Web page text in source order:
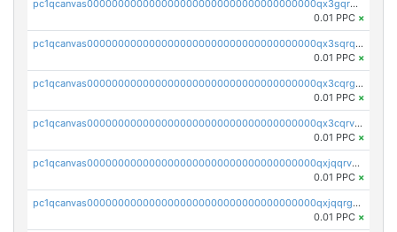
pc1qcanvas0000000000000000000000000000000000000qx3gqrqzscw8fmg
0.01 PPC ×
pc1qcanvas0000000000000000000000000000000000000qx3sqrqzs92ugxe
0.01 PPC ×
pc1qcanvas0000000000000000000000000000000000000qx3cqrgzs7p0v6f
0.01 PPC ×
pc1qcanvas0000000000000000000000000000000000000qx3cqrvzskfzz9j
0.01 PPC ×
pc1qcanvas0000000000000000000000000000000000000qxjqqrvzse942ea
0.01 PPC ×
pc1qcanvas0000000000000000000000000000000000000qxjqqrgzs3dcyxx
0.01 PPC ×